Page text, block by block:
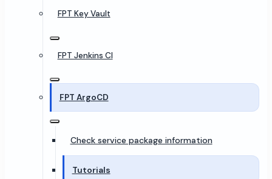
FPT Key Vault
FPT Jenkins CI
FPT ArgoCD
Check service package information
Tutorials